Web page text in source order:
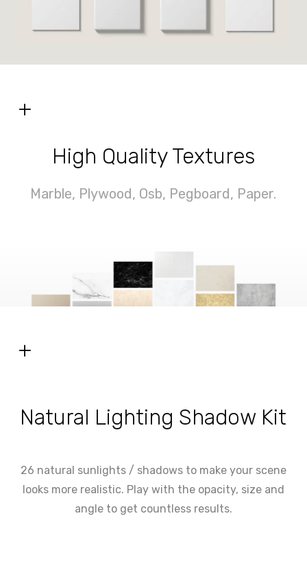
+
High Quality Textures
Marble, Plywood, Osb, Pegboard, Paper.
+
Natural Lighting Shadow Kit
26 natural sunlights / shadows to make your scene
looks more realistic. Play with the opacity, size and
angle to get countless results.